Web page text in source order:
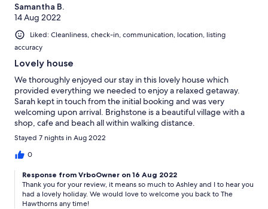
Samantha B.
14 Aug 2022
Liked: Cleanliness, check-in, communication, location, listing
accuracy
Lovely house
We thoroughly enjoyed our stay in this lovely house which
provided everything we needed to enjoy a relaxed getaway.
Sarah kept in touch from the initial booking and was very
welcoming upon arrival. Brighstone is a beautiful village with a
shop, cafe and beach all within walking distance.
Stayed 7 nights in Aug 2022
0
Response from VrboOwner on 16 Aug 2022
Thank you for your review, it means so much to Ashley and I to hear you
had a lovely holiday. We would love to welcome you back to The
Hawthorns any time!